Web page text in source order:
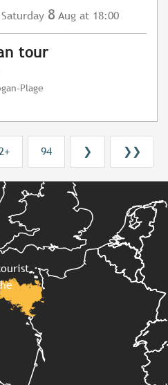
Saturday 8 Aug at 18:00
tour
Plage
94 ❯ ❯❯